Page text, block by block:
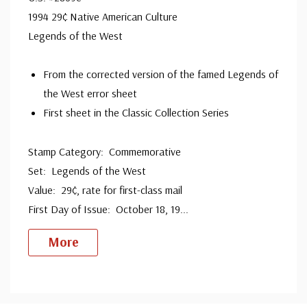
1994 29¢ Native American Culture
Legends of the West
From the corrected version of the famed Legends of
the West error sheet
First sheet in the Classic Collection Series
Stamp Category: Commemorative
Set: Legends of the West
Value: 29¢, rate for first-class mail
First Day of Issue: October 18, 19
More